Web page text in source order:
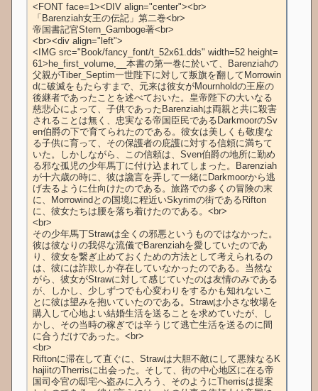
<FONT face=1><DIV align="center"><br>
「Barenziah女王の伝記」第二巻<br>
帝国書記官Stern_Gamboge著<br>
<br><div align="left">
<IMG src="Book/fancy_font/t_52x61.dds" width=52 height=
61>he_first_volume,__本書の第一巻に於いて、Barenziahの
父親がTiber_Septim一世陛下に対して叛旗を翻してMorrowin
dに破滅をもたらすまで、元来は彼女がMournholdの王座の
後継者であったことを述べておいた。皇帝陛下の大いなる
慈悲心によって、子供であったBarenziahは両親と共に殺害
されることは無く、忠実なる帝国臣民であるDarkmoorのSv
en伯爵の下で育てられたのである。彼女は美しくも敬虔な
る子供に育って、その保護者の庇護に対する信頼に満ちて
いた。しかしながら、この信頼は、Sven伯爵の地所に勤め
る邪な孤児の少年馬丁に付け込まれてしまった。Barenziah
が十六歳の時に、彼は讒言を弄して一緒にDarkmoorから逃
げ去るように仕向けたのである。旅路での多くの冒険の末
に、Morrowindとの国境に程近いSkyrimの街であるRifton
に、彼女たちは腰を落ち着けたのである。<br>
<br>
その少年馬丁Strawは全くの邪悪というものではなかった。
彼は彼なりの我侭な流儀でBarenziahを愛していたのであ
り、彼女を繋ぎ止めておくための方法として考えられるの
は、彼には詐欺しか存在していなかったのである。当然な
がら、彼女がStrawに対して感じていたのは友情のみである
が、しかし、少しずつでも心変わりをするかも知れないこ
とに彼は望みを抱いていたのである。Strawは小さな牧場を
購入して心地よい結婚生活を送ることを求めていたが、し
かし、その当時の稼ぎでは辛うじて逃亡生活を送るのに間
に合うだけであった。<br>
<br>
Riftonに滞在して直ぐに、Strawは大胆不敵にして悪辣なるK
hajiitのTherrisに出会った。そして、街の中心地区に在る帝
国司令官の邸宅へ盗みに入ろう、そのようにTherrisは提案